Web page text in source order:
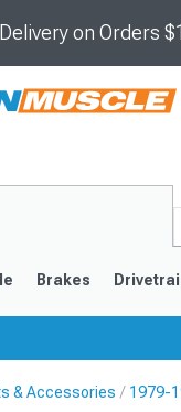
on Orders
Brakes
& Accessories 1979-